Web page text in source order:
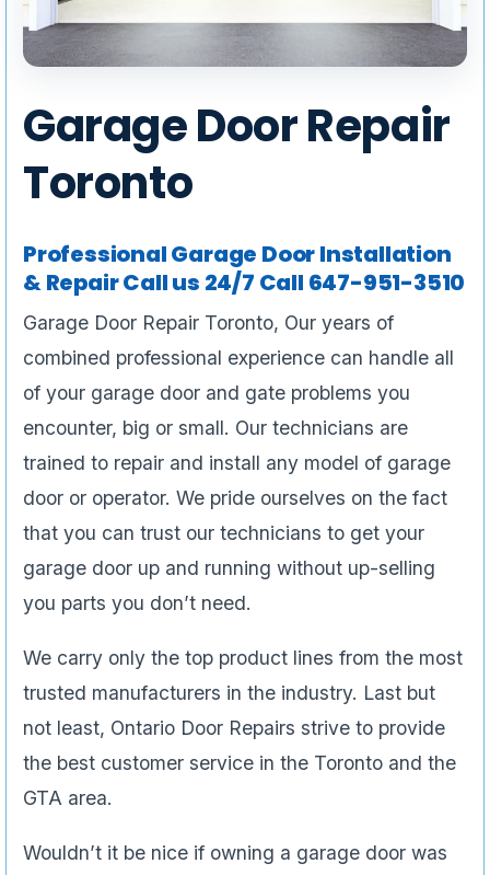
Garage Door Repair
Toronto
Professional Garage Door Installation
& Repair Call us 24/7 Call 647-951-3510
Garage Door Repair Toronto, Our years of
combined professional experience can handle all
of your garage door and gate problems you
encounter, big or small. Our technicians are
trained to repair and install any model of garage
door or operator. We pride ourselves on the fact
that you can trust our technicians to get your
garage door up and running without up-selling
you parts you don’t need.
We carry only the top product lines from the most
trusted manufacturers in the industry. Last but
not least, Ontario Door Repairs strive to provide
the best customer service in the Toronto and the
GTA area.
Wouldn’t it be nice if owning a garage door was